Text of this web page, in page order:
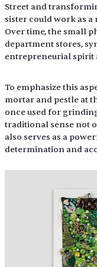
Street and
sister could work as
Over time, the small
department stores,
entrepreneurial spirit
To emphasize this
mortar and pestle at
once used for
traditional sense not
also serves as a
determination and